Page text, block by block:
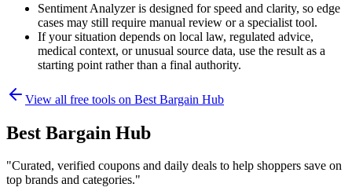
Sentiment Analyzer is designed for speed and clarity, so edge
cases may still require manual review or a specialist tool.
If your situation depends on local law, regulated advice,
medical context, or unusual source data, use the result as a
starting point rather than a final authority.
View all free tools on Best Bargain Hub
Best Bargain Hub
"Curated, verified coupons and daily deals to help shoppers save on
top brands and categories."